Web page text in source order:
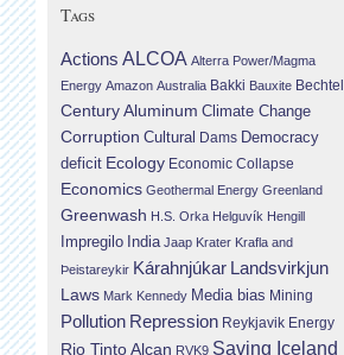
Tags
Actions ALCOA Alterra Power/Magma
Energy Amazon Australia Bakki Bauxite Bechtel
Century Aluminum Climate Change
Corruption Cultural Dams Democracy
deficit Ecology Economic Collapse
Economics Geothermal Energy Greenland
Greenwash H.S. Orka Helguvík Hengill
Impregilo India Jaap Krater Krafla and
Þeistareykir Kárahnjúkar Landsvirkjun
Laws Mark Kennedy Media bias Mining
Pollution Repression Reykjavik Energy
Rio Tinto Alcan RVK9 Saving Iceland